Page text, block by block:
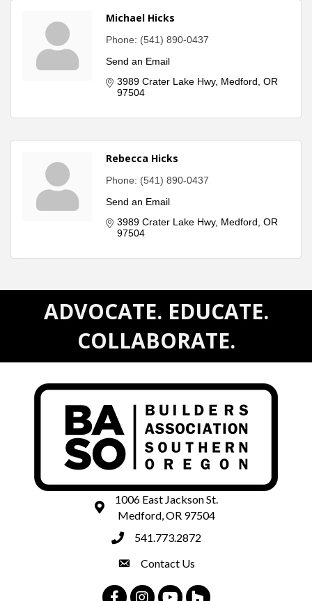
Michael Hicks
Phone: (541) 890-0437
Send an Email
3989 Crater Lake Hwy Medford OR
97504
Rebecca Hicks
Phone: (541) 890-0437
Send an Email
3989 Crater Lake Hwy Medford OR
97504
ADVOCATE. EDUCATE.
COLLABORATE.
map and address
1006 East Jackson St.
Medford, OR 97504
phone number
541.773.2872
contactContact Us
FacebookInstagramYoutubeHouzz